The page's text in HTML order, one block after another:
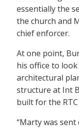
essentially the
the church and
chief enforcer.
At one point,
his office to
architectural
structure at Int
built for the
“Marty was